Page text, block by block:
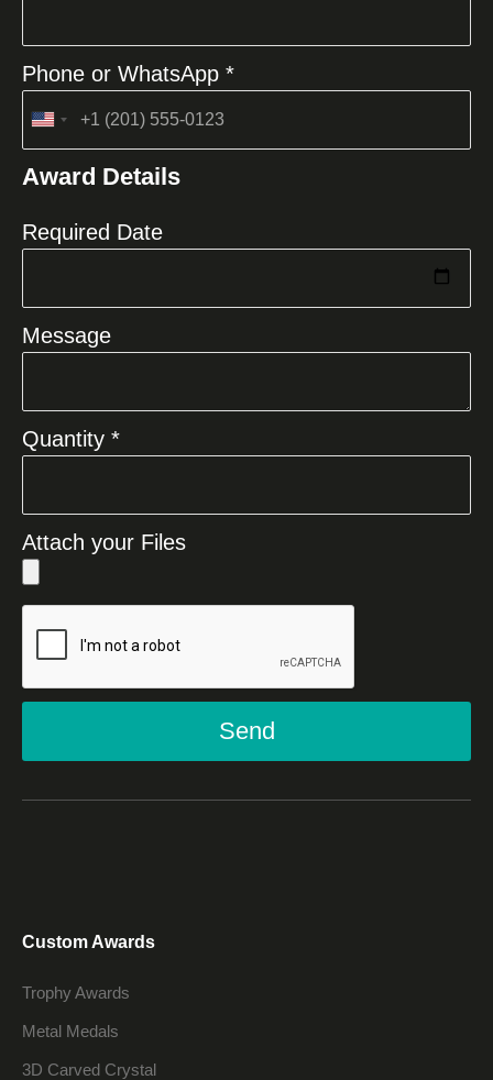
Phone or WhatsApp *
United
+1
Award Details
Required Date
Message
Quantity *
Attach your Files
Send
Custom Awards
Trophy Awards
Metal Medals
3D Carved Crystal